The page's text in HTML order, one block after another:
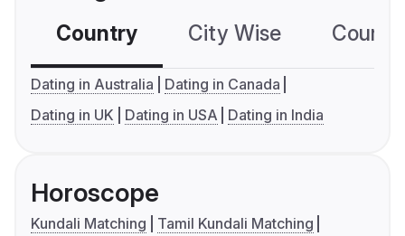
Country City Wise
Dating in Australia
Dating in Canada
Dating in UK
Dating in USA Dating in India
Horoscope
Kundali Matching
Tamil Kundali Matching